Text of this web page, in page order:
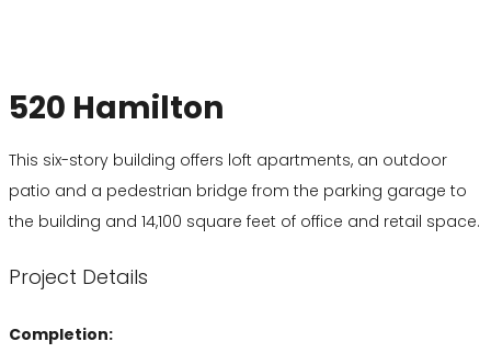
520 Hamilton
This six-story building offers loft apartments, an outdoor
patio and a pedestrian bridge from the parking garage to
the building and 14,100 square feet of office and retail space.
Project Details
Completion: